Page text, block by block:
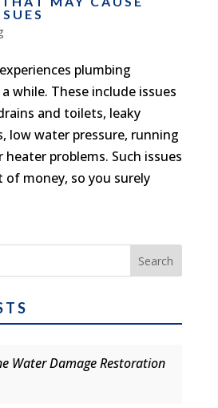
plumbing
while. These include issues
and toilets, leaky
low water pressure, running
problems. Such issues
of money, so you surely
Water Damage Restoration